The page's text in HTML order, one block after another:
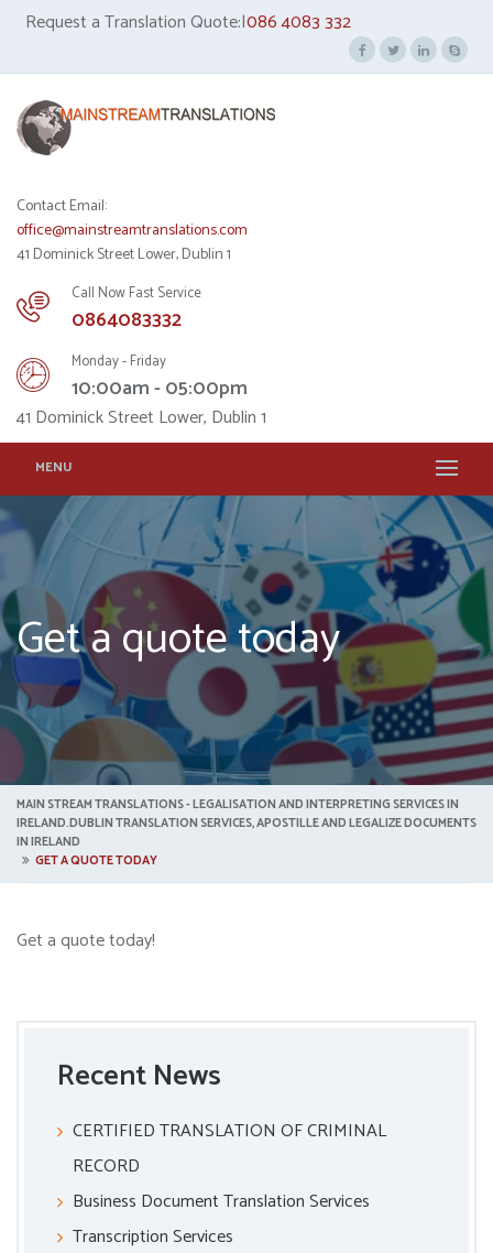
Request a Translation Quote:|086 4083 332
Contact Email:
office@mainstreamtranslations.com
41 Dominick Street Lower, Dublin 1
Call Now Fast Service
0864083332
Monday - Friday
10:00am - 05:00pm
41 Dominick Street Lower, Dublin 1
MENU
Get a quote today
MAIN STREAM TRANSLATIONS - LEGALISATION AND INTERPRETING SERVICES IN
IRELAND.DUBLIN TRANSLATION SERVICES, APOSTILLE AND LEGALIZE DOCUMENTS
IN IRELAND
GET A QUOTE TODAY
Get a quote today!
Recent News
CERTIFIED TRANSLATION OF CRIMINAL
RECORD
Business Document Translation Services
Transcription Services